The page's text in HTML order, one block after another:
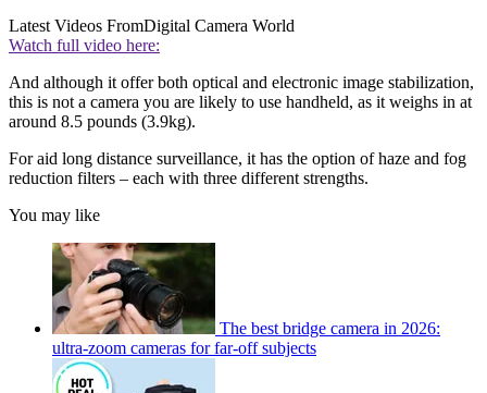
Latest Videos FromDigital Camera World
Watch full video here:
And although it offer both optical and electronic image stabilization,
this is not a camera you are likely to use handheld, as it weighs in at
around 8.5 pounds (3.9kg).
For aid long distance surveillance, it has the option of haze and fog
reduction filters – each with three different strengths.
You may like
The best bridge camera in 2026:
ultra-zoom cameras for far-off subjects